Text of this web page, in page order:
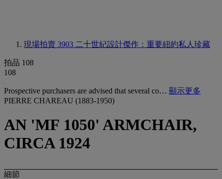
現場拍賣 3903 二十世紀設計傑作：重要紐約私人珍藏
拍品 108
108
Prospective purchasers are advised that several co… 顯示更多
PIERRE CHAREAU (1883-1950)
AN 'MF 1050' ARMCHAIR,
CIRCA 1924
細節